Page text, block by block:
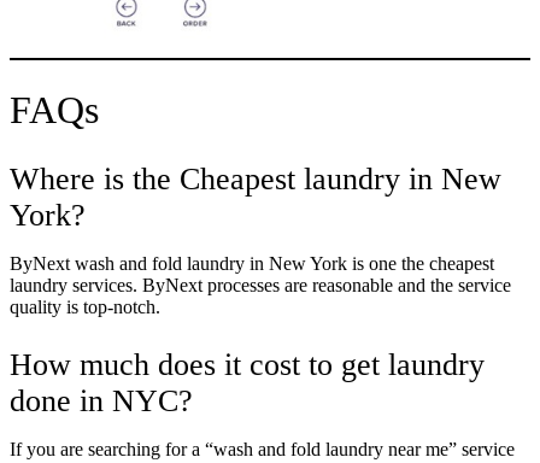
FAQs
Where is the Cheapest laundry in New
York?
ByNext wash and fold laundry in New York is one the cheapest
laundry services. ByNext processes are reasonable and the service
quality is top-notch.
How much does it cost to get laundry
done in NYC?
If you are searching for a “wash and fold laundry near me” service
Keep me up to date on news and offers
For more information on how we process your data for marketing communication. Check